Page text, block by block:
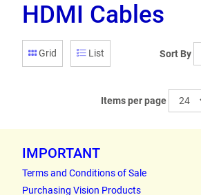
HDMI Cables
Grid List Sort By
Items per page
IMPORTANT
Terms and Conditions of Sale
Purchasing Vision Products